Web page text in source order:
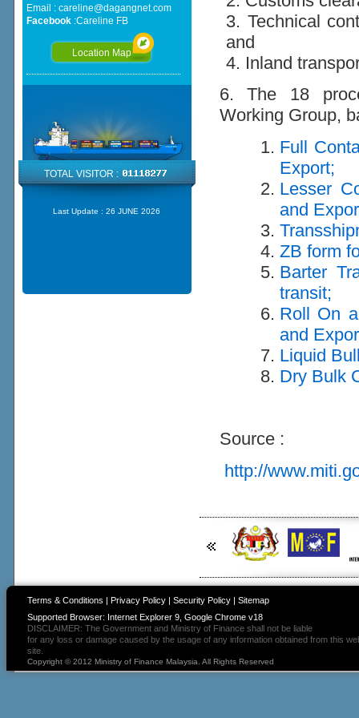
3. Technical
and
4. Inland
6. The 18
Working Group,
Full
Export;
Lesser
and
ZB form
Barter
transit;
Roll On
and
Liquid
Dry Bulk
Source :
http://
Email : careline@dagangnet.com
Facebook:Careline FB
Location Map
TOTAL VISITOR :
Last Update : 26 JUNE 2026
Terms & Conditions Privacy Policy| Security Policy| Sitemap
Supported Browser: Internet Explorer 9, Google Chrome v18
DISCLAIMER: The Government and Ministry of Finance shall not be liable
for any loss or damage caused by the usage of any information obtained from this
site.
Copyright © 2012 Ministry of Finance Malaysia. All Rights Reserved